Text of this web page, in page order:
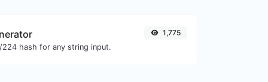
224 hash for any string input.
1,775